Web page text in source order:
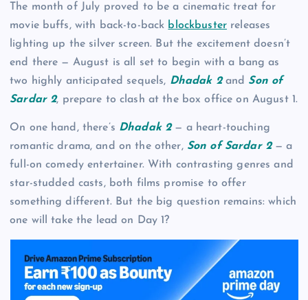
The month of July proved to be a cinematic treat for
movie buffs, with back-to-back blockbuster releases
lighting up the silver screen. But the excitement doesn’t
end there — August is all set to begin with a bang as
two highly anticipated sequels, Dhadak 2and Son of
Sardar 2, prepare to clash at the box office on August 1.
On one hand, there’s Dhadak 2— a heart-touching
romantic drama, and on the other, Son of Sardar 2— a
full-on comedy entertainer. With contrasting genres and
star-studded casts, both films promise to offer
something different. But the big question remains: which
one will take the lead on Day 1?